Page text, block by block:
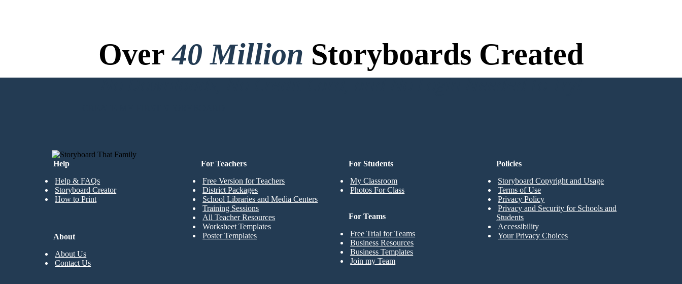
Over40 Million Storyboards Created
No Downloads, No Credit Card, and No Login Needed to Try!
Help
Help & FAQs
Storyboard Creator
How to Print
For Students
My Classroom
Photos For Class
For Teachers
Free Version for Teachers
District Packages
School Libraries and Media Centers
Training Sessions
All Teacher Resources
Worksheet Templates
Poster Templates
For Teams
Free Trial for Teams
Business Resources
Business Templates
Join my Team
About
About Us
Contact Us
Policies
Storyboard Copyright and Usage
Terms of Use
Privacy Policy
Privacy and Security for Schools and
Students
Accessibility
Your Privacy Choices